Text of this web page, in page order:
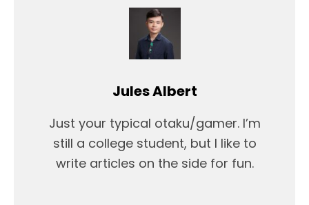
Jules Albert
Just your typical otaku/gamer. I’m
still a college student, but I like to
write articles on the side for fun.